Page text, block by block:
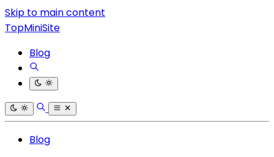
Skip to main content
TopMiniSite
Blog
Blog